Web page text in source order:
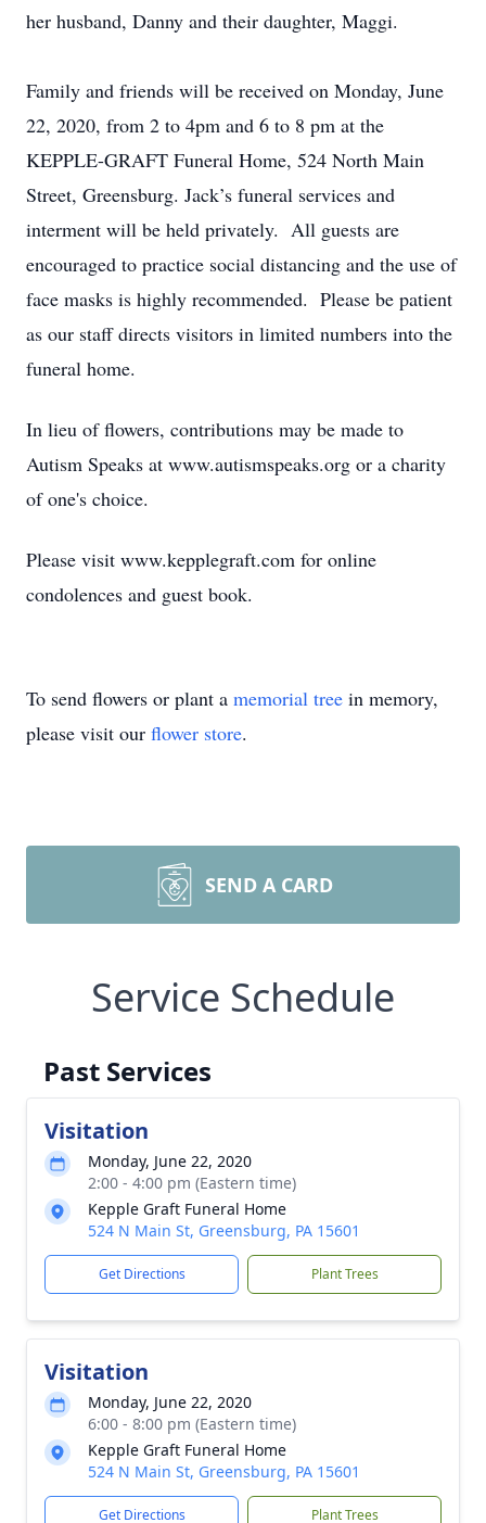
her husband, Danny and their daughter, Maggi.
Family and friends will be received on Monday, June
22, 2020, from 2 to 4pm and 6 to 8 pm at the
KEPPLE-GRAFT Funeral Home, 524 North Main
Street, Greensburg. Jack’s funeral services and
interment will be held privately. All guests are
encouraged to practice social distancing and the use of
face masks is highly recommended. Please be patient
as our staff directs visitors in limited numbers into the
funeral home.
In lieu of flowers, contributions may be made to
Autism Speaks at www.autismspeaks.org or a charity
of one's choice.
Please visit www.kepplegraft.com for online
condolences and guest book.
To send flowers or plant a memorial tree in memory,
please visit our flower store.
SEND A CARD
Service Schedule
Past Services
Visitation
Monday, June 22, 2020
2:00 - 4:00 pm (Eastern time)
Kepple Graft Funeral Home
524 N Main St, Greensburg, PA 15601
Get Directions Plant Trees
Visitation
Monday, June 22, 2020
6:00 - 8:00 pm (Eastern time)
Kepple Graft Funeral Home
524 N Main St, Greensburg, PA 15601
Get Directions Plant Trees